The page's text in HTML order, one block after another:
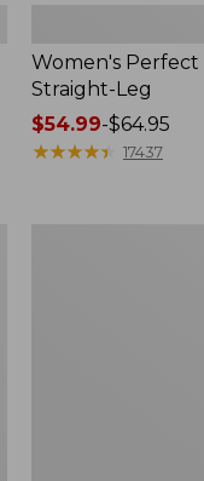
Women's Perfect
Straight-Leg
Price
range
$54.99-$64.95
★★★★★
★★★★★ 17437